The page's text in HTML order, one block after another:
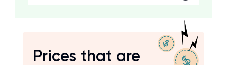
Prices that are